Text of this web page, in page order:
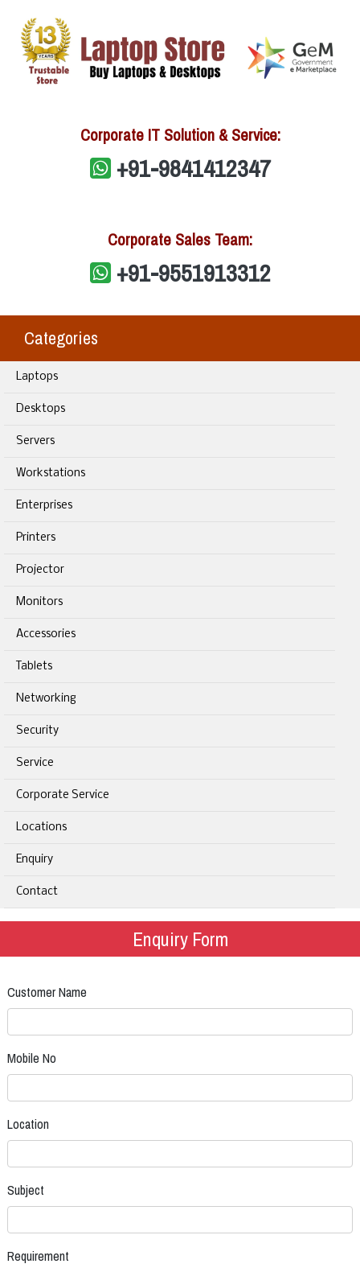
Corporate IT Solution & Service:
+91-9841412347
Corporate Sales Team:
+91-9551913312
Categories
Laptops
Desktops
Servers
Workstations
Enterprises
Printers
Projector
Monitors
Accessories
Tablets
Networking
Security
Service
Corporate Service
Locations
Enquiry
Contact
Enquiry Form
Customer Name
Mobile No
Location
Subject
Requirement